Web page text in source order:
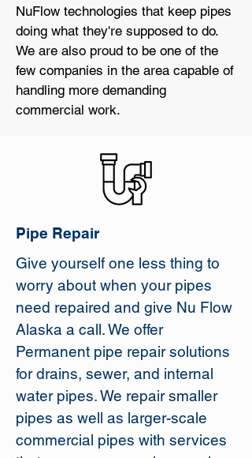
NuFlow technologies that keep pipes
doing what they're supposed to do.
We are also proud to be one of the
few companies in the area capable of
handling more demanding
commercial work.
Pipe Repair
Give yourself one less thing to
worry about when your pipes
need repaired and give Nu Flow
Alaska a call. We offer
Permanent pipe repair solutions
for drains, sewer, and internal
water pipes. We repair smaller
pipes as well as larger-scale
commercial pipes with services